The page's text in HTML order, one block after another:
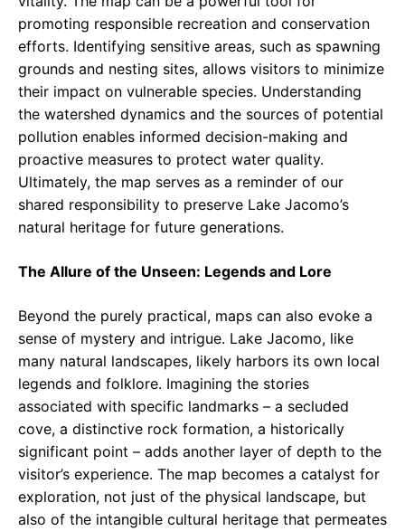
promoting responsible recreation and conservation
efforts. Identifying sensitive areas, such as spawning
grounds and nesting sites, allows visitors to minimize
their impact on vulnerable species. Understanding
the watershed dynamics and the sources of potential
pollution enables informed decision-making and
proactive measures to protect water quality.
Ultimately, the map serves as a reminder of our
shared responsibility to preserve Lake Jacomo’s
natural heritage for future generations.
The Allure of the Unseen: Legends and Lore
Beyond the purely practical, maps can also evoke a
sense of mystery and intrigue. Lake Jacomo, like
many natural landscapes, likely harbors its own local
legends and folklore. Imagining the stories
associated with specific landmarks – a secluded
cove, a distinctive rock formation, a historically
significant point – adds another layer of depth to the
visitor’s experience. The map becomes a catalyst for
exploration, not just of the physical landscape, but
also of the intangible cultural heritage that permeates